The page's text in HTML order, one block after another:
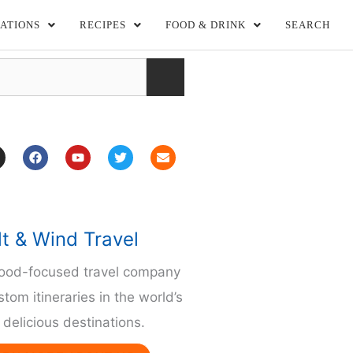
RECIPES FOOD & DRINK SEARCH
F
a
c
k
Y
o
u
T
w
i
E
n
v
& Wind Travel
focused travel company
itineraries in the world’s
delicious destinations.